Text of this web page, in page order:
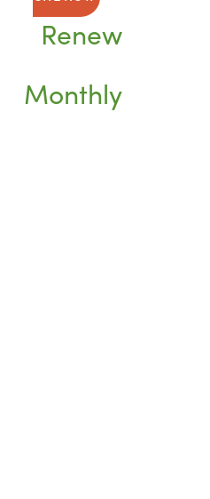
Renew
Monthly